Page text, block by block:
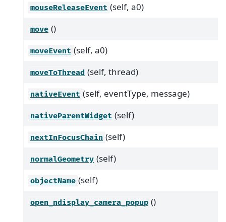
mouseReleaseEvent (self, a0)
move ()
moveEvent (self, a0)
moveToThread (self, thread)
nativeEvent (self, eventType, message)
nativeParentWidget (self)
nextInFocusChain (self)
normalGeometry (self)
objectName (self)
open_ndisplay_camera_popup ()